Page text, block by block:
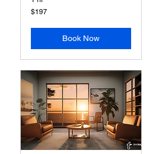
197
US
$197
Book Now